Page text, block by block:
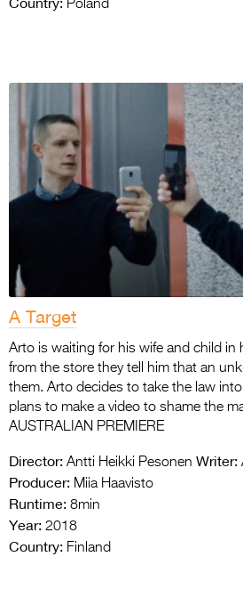
Poland
A Target
Arto is waiting for his wife and child in
from the store they tell him that an
them. Arto decides to take the law
plans to make a video to shame the
AUSTRALIAN PREMIERE
Director: Antti Heikki Pesonen Writer:
Producer: Miia Haavisto
Runtime: 8min
Year: 2018
Country: Finland